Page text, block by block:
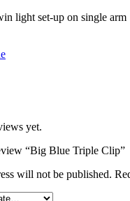
light set-up on single arm
yet.
“Big Blue Triple Clip”
will not be published.